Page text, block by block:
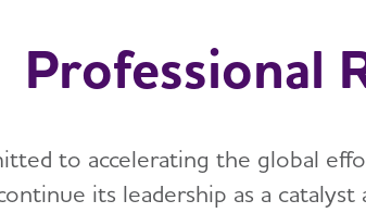
Professional
to accelerating the global
its leadership as a